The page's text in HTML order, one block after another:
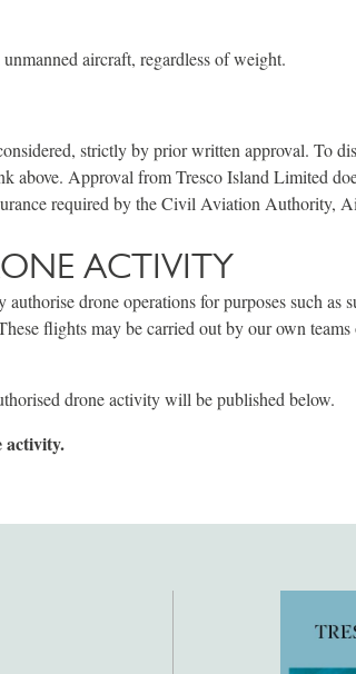
aircraft, regardless of weight.
strictly by prior written approval. To
above. Approval from Tresco Island Limited
required by the Civil Aviation Authority,
ACTIVITY
drone operations for purposes such as
flights may be carried out by our own teams
drone activity will be published below.
activity.